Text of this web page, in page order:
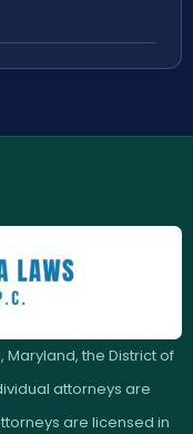
Maryland, the District of
attorneys are
are licensed in